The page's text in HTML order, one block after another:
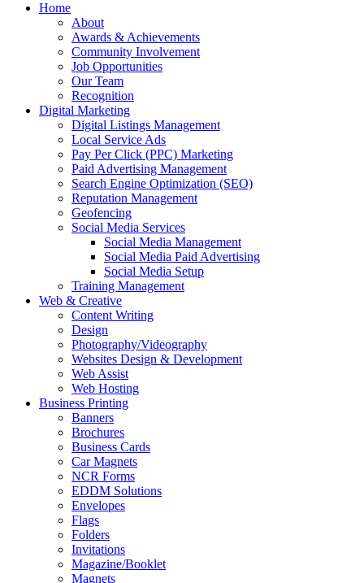
Home
About
Awards & Achievements
Community Involvement
Job Opportunities
Our Team
Recognition
Digital Marketing
Digital Listings Management
Local Service Ads
Pay Per Click (PPC) Marketing
Paid Advertising Management
Search Engine Optimization (SEO)
Reputation Management
Geofencing
Social Media Services
Social Media Management
Social Media Paid Advertising
Social Media Setup
Training Management
Web & Creative
Content Writing
Design
Photography/Videography
Websites Design & Development
Web Assist
Web Hosting
Business Printing
Banners
Brochures
Business Cards
Car Magnets
NCR Forms
EDDM Solutions
Envelopes
Flags
Folders
Invitations
Magazine/Booklet
Magnets